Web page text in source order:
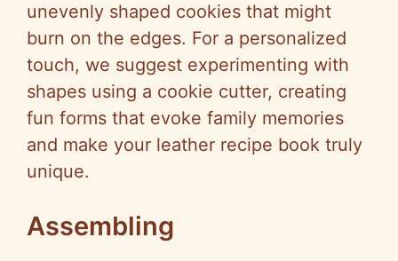
unevenly shaped cookies that might
burn on the edges. For a personalized
touch, we suggest experimenting with
shapes using a cookie cutter, creating
fun forms that evoke family memories
and make your leather recipe book truly
unique.
Assembling